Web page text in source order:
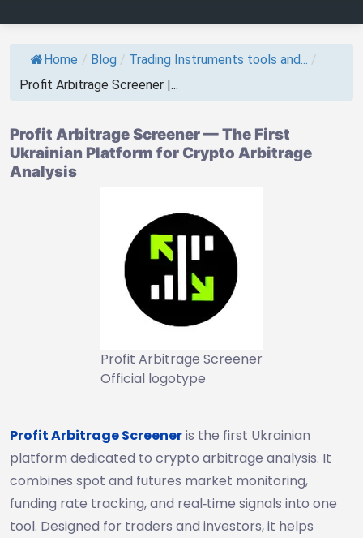
Home / Blog / Trading Instruments tools and... /
Profit Arbitrage Screener |...
Profit Arbitrage Screener — The First
Ukrainian Platform for Crypto Arbitrage
Analysis
Profit Arbitrage Screener
Official logotype
Profit Arbitrage Screeneris the first Ukrainian
platform dedicated to crypto arbitrage analysis. It
combines spot and futures market monitoring,
funding rate tracking, and real‑time signals into one
tool. Designed for traders and investors, it helps